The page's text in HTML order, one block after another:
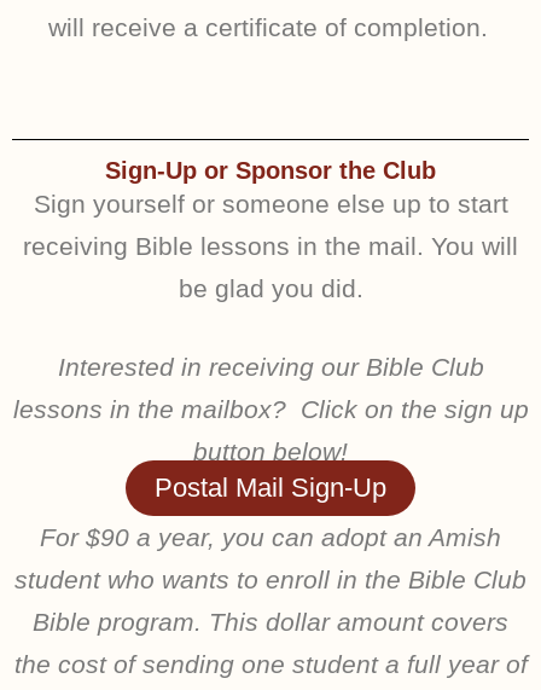
will receive a certificate of completion.
Sign-Up or Sponsor the Club
Sign yourself or someone else up to start
receiving Bible lessons in the mail. You will
be glad you did.
Interested in receiving our Bible Club
lessons in the mailbox? Click on the sign up
button below!
Postal Mail Sign-Up
For $90 a year, you can adopt an Amish
student who wants to enroll in the Bible Club
Bible program. This dollar amount covers
the cost of sending one student a full year of